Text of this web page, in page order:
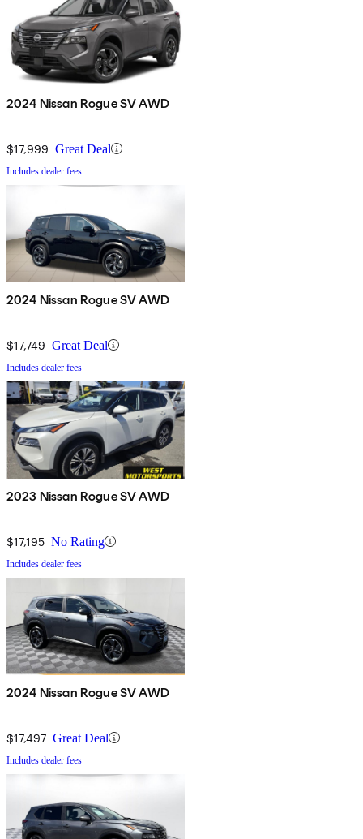
2024 Nissan Rogue SV AWD
$17,999 Great Deal
Includes dealer fees
2024 Nissan Rogue SV AWD
$17,749 Great Deal
Includes dealer fees
2023 Nissan Rogue SV AWD
$17,195 No Rating
Includes dealer fees
2024 Nissan Rogue SV AWD
$17,497 Great Deal
Includes dealer fees